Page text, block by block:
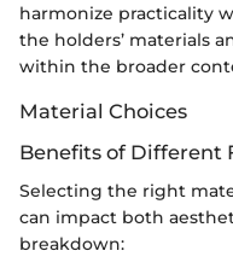
harmonize practicality
the holders’ materials
within the broader
Material Choices
Benefits of Different
Selecting the right
can impact both
breakdown: